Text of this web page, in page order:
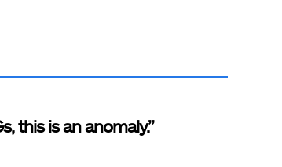
this is an anomaly.”